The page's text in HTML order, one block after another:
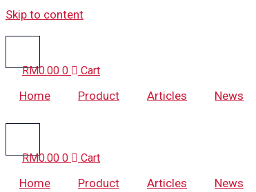
Skip to content
RM0.00 0 Cart
Home Product Articles News
RM0.00 0 Cart
Home Product Articles News